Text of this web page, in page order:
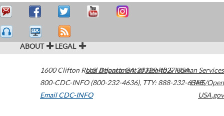
ABOUT LEGAL
1600 Clifton Road Atlanta,GA30329-4027USA
800-CDC-INFO (800-232-4636), TTY: 888-232-6348
Email CDC-INFO
U.S. Department of Health & Human Services
HHS/Open
USA.gov